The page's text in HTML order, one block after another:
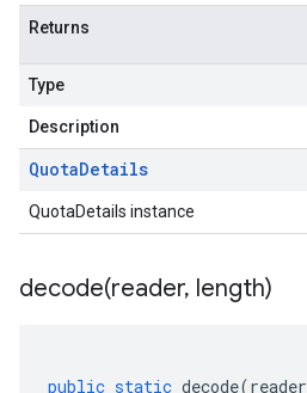
Returns
Type
Description
QuotaDetails
QuotaDetails instance
decode(reader, length)
public static decode(reader